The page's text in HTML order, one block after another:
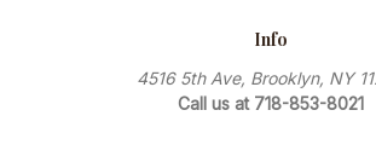
Info
4516 5th Ave, Brooklyn, NY
Call us at 718-853-8021